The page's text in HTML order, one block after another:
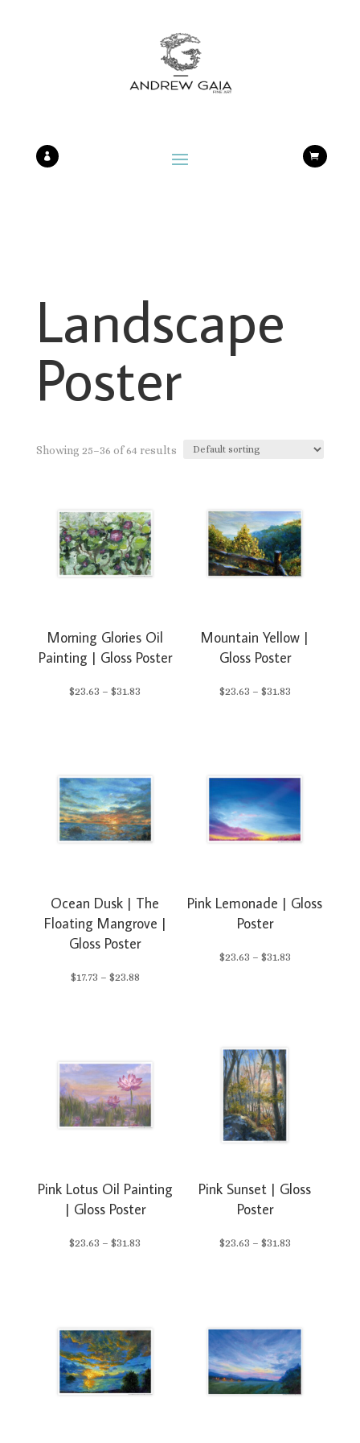
 
Landscape
Poster
Showing 25–36 of 64 results
Morning Glories Oil
Painting | Gloss Poster
$23.63 – $31.83
through
$31.83
Mountain Yellow |
Gloss Poster
$23.63 – $31.83Price
$31.83
Ocean Dusk | The
Floating Mangrove |
Gloss Poster
$17.73 – $23.88Price
through
$23.88
Pink Lemonade | Gloss
Poster
$23.63 – $31.83Price
Pink Lotus Oil Painting
| Gloss Poster
$23.63 – $31.83
through
$31.83
Pink Sunset | Gloss
Poster
$23.63 – $31.83Price
through
$31.83